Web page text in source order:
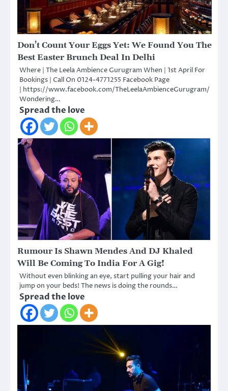
Don’t Count Your Eggs Yet: We Found You The
Best Easter Brunch Deal In Delhi
Where | The Leela Ambience Gurugram When | 1st April For
Bookings | Call On 0124-4771255 Facebook Page
| https://www.facebook.com/TheLeelaAmbienceGurugram/
Wondering…
Spread the love
Rumour Is Shawn Mendes And DJ Khaled
Will Be Coming To India For A Gig!
Without even blinking an eye, start pulling your hair and
jump on your beds! The news is doing the rounds…
Spread the love